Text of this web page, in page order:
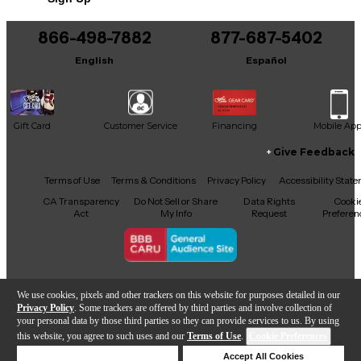
We use cookies, pixels and other trackers on this website for purposes detailed in our
Privacy Policy . Some trackers are offered by third parties and involve collection of
your personal data by those third parties so they can provide services to us. By using
this website, you agree to such uses and our Terms of Use.
Accept All Cookies
Includes Hardshell Case
Includes Certificate of Authenticity
866-498-7882
English
877-687-5402
Español
Gift Card Customer Service Financing Mobile App
Facebook
X YouTubeInstagram
TikTokThreads
Give Feedback
Terms of Use Terms & Conditions Privacy Policy
Accessibility
CA Transparency
Act
Do Not Sell or Share
My Info
Data Rights
Request
Copyright © Guitar Center Inc.